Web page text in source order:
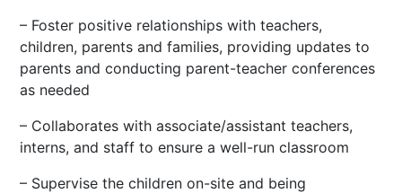
– Foster positive relationships with teachers,
children, parents and families, providing updates to
parents and conducting parent-teacher conferences
as needed
– Collaborates with associate/assistant teachers,
interns, and staff to ensure a well-run classroom
– Supervise the children on-site and being